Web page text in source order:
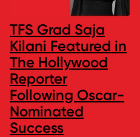
TFS Grad Saja
Kilani Featured in
The Hollywood
Reporter
Following Oscar-
Nominated
Success